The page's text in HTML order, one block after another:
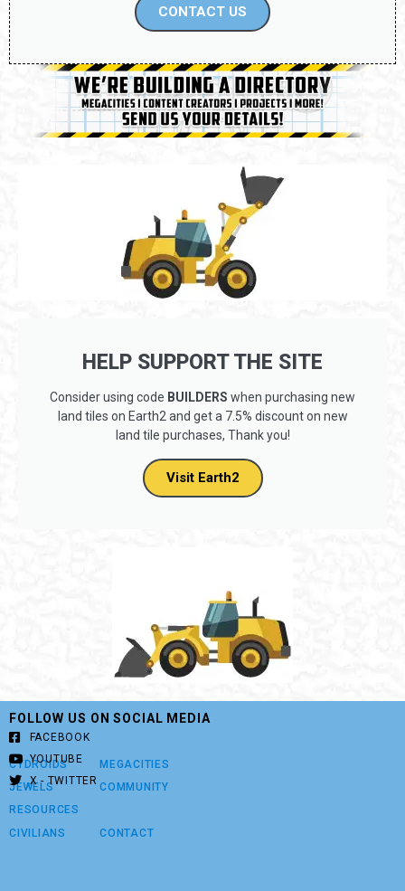
CONTACT US
HELP SUPPORT THE SITE
Consider using code BUILDERS when purchasing new
land tiles on Earth2 and get a 7.5% discount on new
land tile purchases, Thank you!
Visit Earth2
CYDROIDS
JEWELS
RESOURCES
CIVILIANS
MEGACITIES
COMMUNITY
CONTACT
FOLLOW US ON SOCIAL MEDIA
FACEBOOK
YOUTUBE
X - TWITTER